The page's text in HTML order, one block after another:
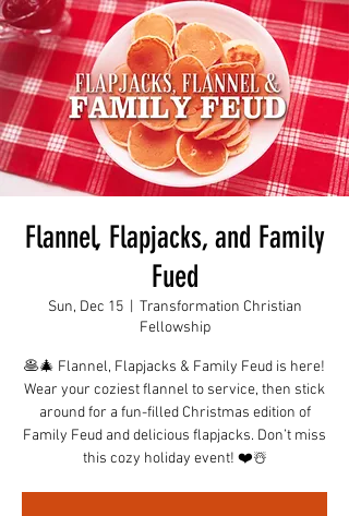
Flannel, Flapjacks, and Family
Fued
Sun, Dec 15
  |
Transformation Christian
Fellowship
🥞🎄 Flannel, Flapjacks & Family Feud is here!
Wear your coziest flannel to service, then stick
around for a fun-filled Christmas edition of
Family Feud and delicious flapjacks. Don’t miss
this cozy holiday event! ❤️☃️